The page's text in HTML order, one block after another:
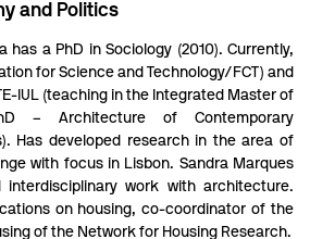
and Politics
has a PhD in Sociology (2010). Currently,
for Science and Technology/FCT) and
IUL (teaching in the Integrated Master of
– Architecture of Contemporary
Has developed research in the area of
with focus in Lisbon. Sandra Marques
interdisciplinary work with architecture.
on housing, co-coordinator of the
of the Network for Housing Research.